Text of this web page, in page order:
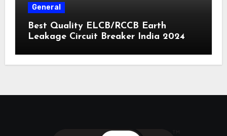
General
Best Quality ELCB/RCCB Earth
Leakage Circuit Breaker India 2024